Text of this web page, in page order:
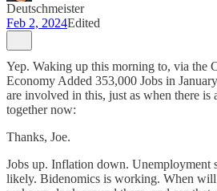
Deutschmeister
Feb 2, 2024Edited
Yep. Waking up this morning to, via the
Economy Added 353,000 Jobs in
are involved in this, just as when there
together now:
Thanks, Joe.
Jobs up. Inflation down. Unemployment
likely. Bidenomics is working. When